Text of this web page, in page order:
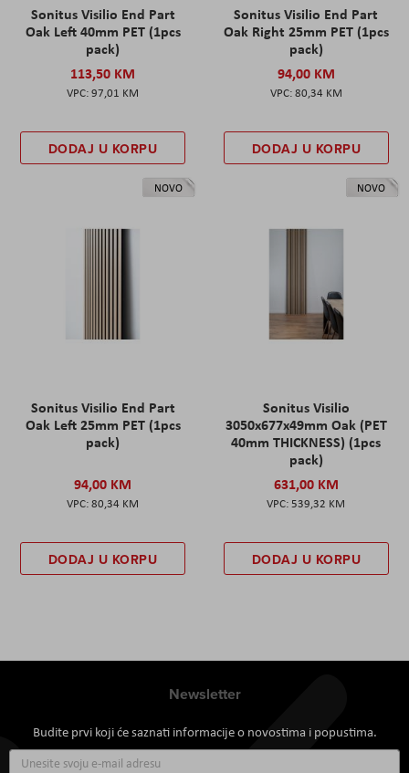
Sonitus Visilio End Part
Oak Left 40mm PET (1pcs
pack)
113,50 KM
97,01 KM
DODAJ U KORPU
Sonitus Visilio End Part
Oak Right 25mm PET (1pcs
pack)
94,00 KM
80,34 KM
DODAJ U KORPU
NOVO
Sonitus Visilio End Part
Oak Left 25mm PET (1pcs
pack)
94,00 KM
80,34 KM
DODAJ U KORPU
NOVO
Sonitus Visilio
3050x677x49mm Oak (PET
40mm THICKNESS) (1pcs
pack)
631,00 KM
539,32 KM
DODAJ U KORPU
Newsletter
Budite prvi koji će saznati informacije o novostima i popustima.